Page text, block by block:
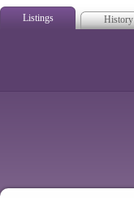
Listings History